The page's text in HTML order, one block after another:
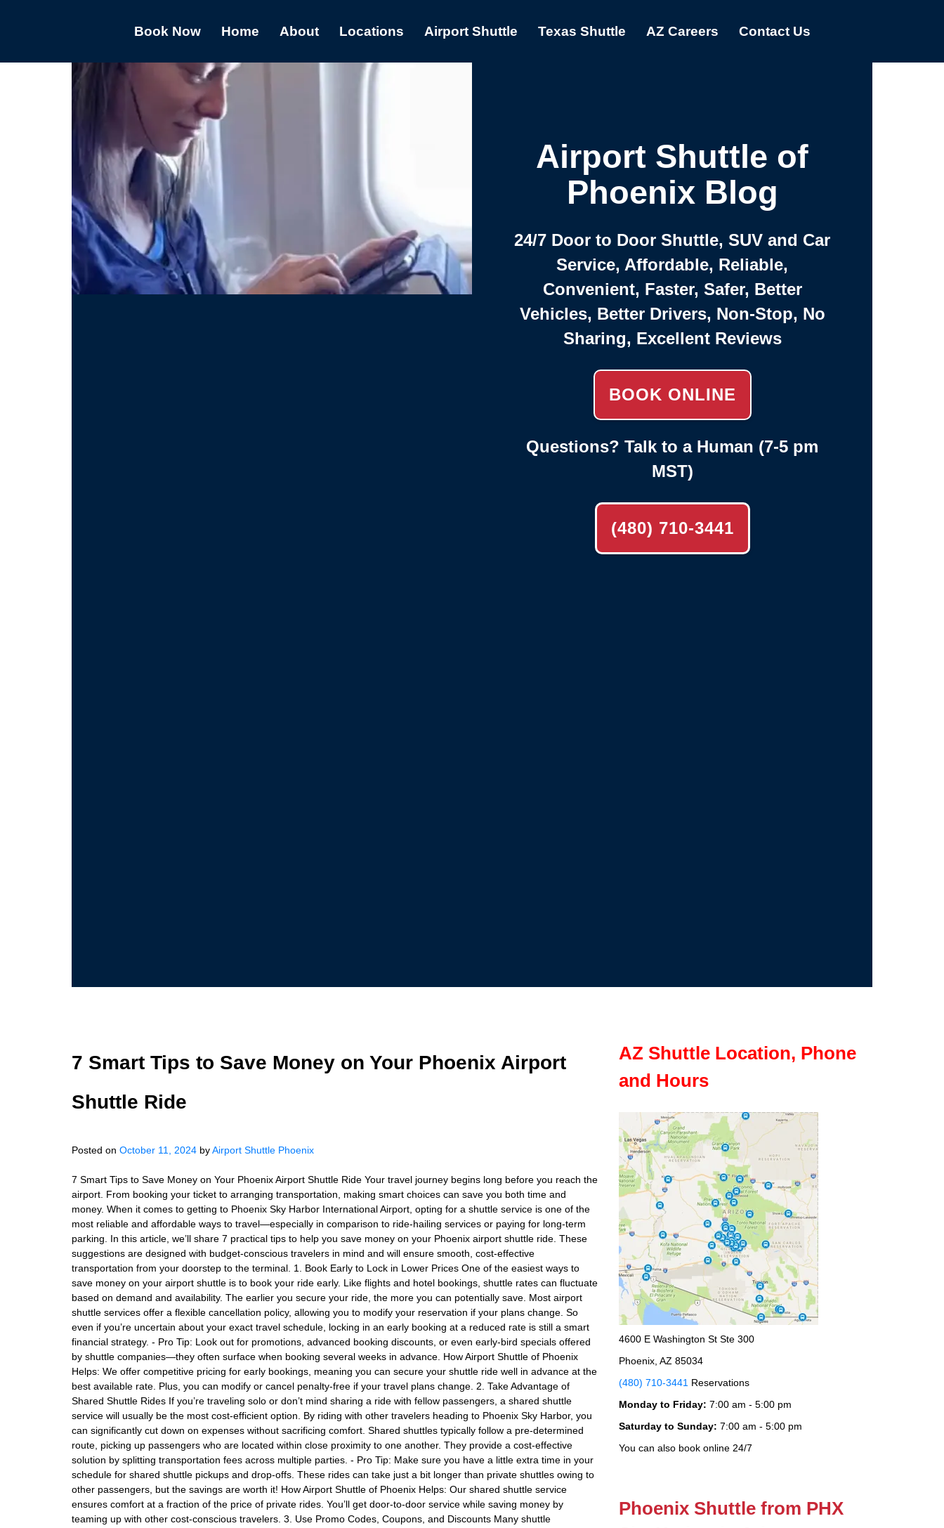
Book Now Home About Locations Airport Shuttle Texas Shuttle AZ Careers Contact Us
Airport Shuttle of
Phoenix Blog
24/7 Door to Door Shuttle, SUV and Car
Service, Affordable, Reliable,
Convenient, Faster, Safer, Better
Vehicles, Better Drivers, Non-Stop, No
Sharing, Excellent Reviews
BOOK ONLINE
Questions? Talk to a Human (7-5 pm
MST)
(480) 710-3441
7 Smart Tips to Save Money on Your Phoenix Airport
Shuttle Ride
Posted on October 11, 2024 byAirport Shuttle Phoenix
7 Smart Tips to Save Money on Your Phoenix Airport Shuttle Ride Your travel journey begins long before you reach the
airport. From booking your ticket to arranging transportation, making smart choices can save you both time and
money. When it comes to getting to Phoenix Sky Harbor International Airport, opting for a shuttle service is one of the
most reliable and affordable ways to travel—especially in comparison to ride-hailing services or paying for long-term
parking. In this article, we’ll share 7 practical tips to help you save money on your Phoenix airport shuttle ride. These
suggestions are designed with budget-conscious travelers in mind and will ensure smooth, cost-effective
transportation from your doorstep to the terminal. 1. Book Early to Lock in Lower Prices One of the easiest ways to
save money on your airport shuttle is to book your ride early. Like flights and hotel bookings, shuttle rates can fluctuate
based on demand and availability. The earlier you secure your ride, the more you can potentially save. Most airport
shuttle services offer a flexible cancellation policy, allowing you to modify your reservation if your plans change. So
even if you’re uncertain about your exact travel schedule, locking in an early booking at a reduced rate is still a smart
financial strategy. - Pro Tip: Look out for promotions, advanced booking discounts, or even early-bird specials offered
by shuttle companies—they often surface when booking several weeks in advance. How Airport Shuttle of Phoenix
Helps: We offer competitive pricing for early bookings, meaning you can secure your shuttle ride well in advance at the
best available rate. Plus, you can modify or cancel penalty-free if your travel plans change. 2. Take Advantage of
Shared Shuttle Rides If you’re traveling solo or don’t mind sharing a ride with fellow passengers, a shared shuttle
service will usually be the most cost-efficient option. By riding with other travelers heading to Phoenix Sky Harbor, you
can significantly cut down on expenses without sacrificing comfort. Shared shuttles typically follow a pre-determined
route, picking up passengers who are located within close proximity to one another. They provide a cost-effective
solution by splitting transportation fees across multiple parties. - Pro Tip: Make sure you have a little extra time in your
schedule for shared shuttle pickups and drop-offs. These rides can take just a bit longer than private shuttles owing to
other passengers, but the savings are worth it! How Airport Shuttle of Phoenix Helps: Our shared shuttle service
ensures comfort at a fraction of the price of private rides. You’ll get door-to-door service while saving money by
teaming up with other cost-conscious travelers. 3. Use Promo Codes, Coupons, and Discounts Many shuttle
AZ Shuttle Location, Phone
and Hours
4600 E Washington St Ste 300
Phoenix, AZ 85034
(480) 710-3441 Reservations
Monday to Friday: 7:00 am - 5:00 pm
Saturday to Sunday: 7:00 am - 5:00 pm
You can also book online 24/7
Phoenix Shuttle from PHX